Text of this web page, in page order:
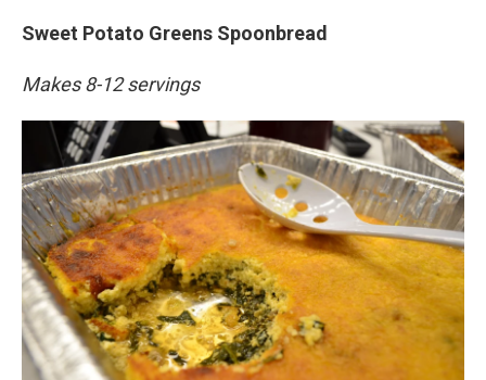
Sweet Potato Greens Spoonbread
Makes 8-12 servings